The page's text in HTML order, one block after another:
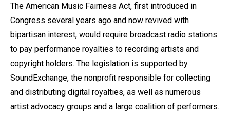
The American Music Fairness Act, first introduced in
Congress several years ago and now revived with
bipartisan interest, would require broadcast radio stations
to pay performance royalties to recording artists and
copyright holders. The legislation is supported by
SoundExchange, the nonprofit responsible for collecting
and distributing digital royalties, as well as numerous
artist advocacy groups and a large coalition of performers.